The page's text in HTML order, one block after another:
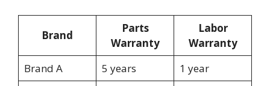
Brand
Parts
Warranty
Labor
Warranty
Brand A
5 years
1 year